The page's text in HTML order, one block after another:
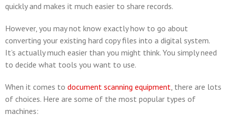
quickly and makes it much easier to share records.
However, you may not know exactly how to go about
converting your existing hard copy files into a digital system.
It’s actually much easier than you might think. You simply need
to decide what tools you want to use.
When it comes to document scanning equipment, there are lots
of choices. Here are some of the most popular types of
machines: